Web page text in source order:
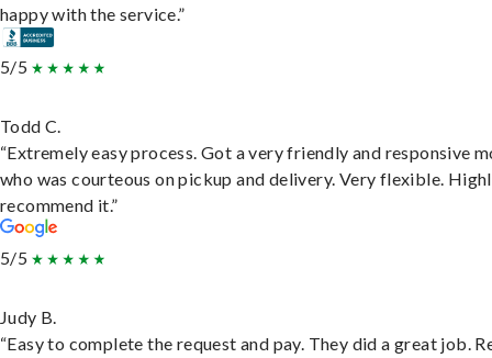
happy with the service.”
5/5
Todd C.
“Extremely easy process. Got a very friendly and responsive
who was courteous on pickup and delivery. Very flexible.
recommend it.”
5/5
Judy B.
“Easy to complete the request and pay. They did a great job.